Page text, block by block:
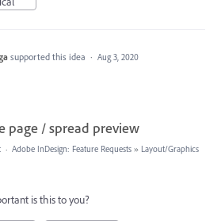
supported this idea · Aug 3, 2020
page / spread preview
· Adobe InDesign: Feature Requests » Layout/Graphics
is this to you?